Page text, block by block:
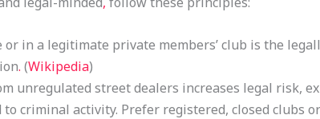
in a legitimate private members’ club is the
. (Wikipedia)
unregulated street dealers increases legal risk,
criminal activity. Prefer registered, closed clubs